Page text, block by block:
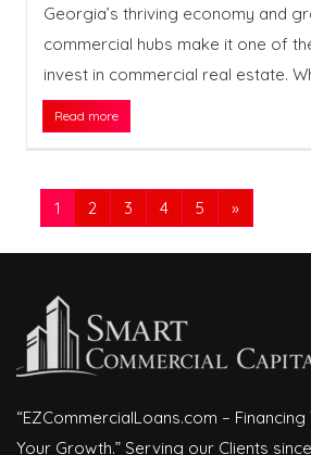
Georgia’s thriving economy and
commercial hubs make it one of
invest in commercial real estate.
Read more
1 2 3 4 5 »
“EZCommercialLoans.com – Financing
Your Growth.” Serving our Clients